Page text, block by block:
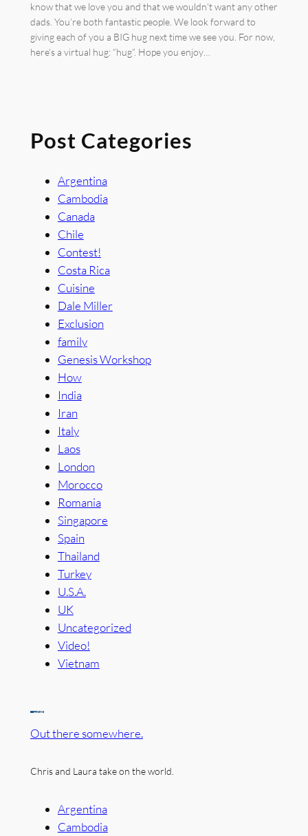
know that we love you and that we wouldn’t want any other
dads. You’re both fantastic people. We look forward to
giving each of you a BIG hug next time we see you. For now,
here’s a virtual hug: “hug”. Hope you enjoy…
Post Categories
Argentina
Cambodia
Canada
Chile
Contest!
Costa Rica
Cuisine
Dale Miller
Exclusion
family
Genesis Workshop
How
India
Iran
Italy
Laos
London
Morocco
Romania
Singapore
Spain
Thailand
Turkey
U.S.A.
UK
Uncategorized
Video!
Vietnam
Out there somewhere.
Chris and Laura take on the world.
Argentina
Cambodia